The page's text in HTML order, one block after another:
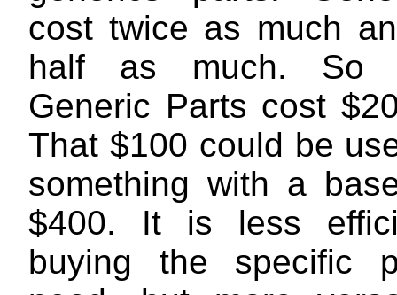
cost twice as much
half as much. So
Generic Parts cost
That $100 could be
something with a
$400. It is less
buying the specific